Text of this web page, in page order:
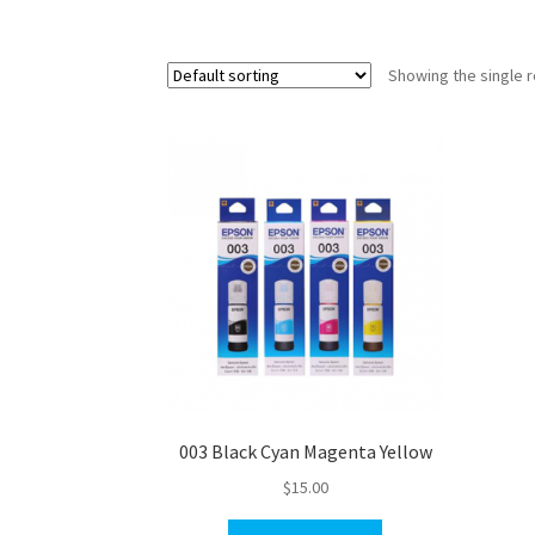
Showing the single
003 Black Cyan Magenta Yellow
$15.00